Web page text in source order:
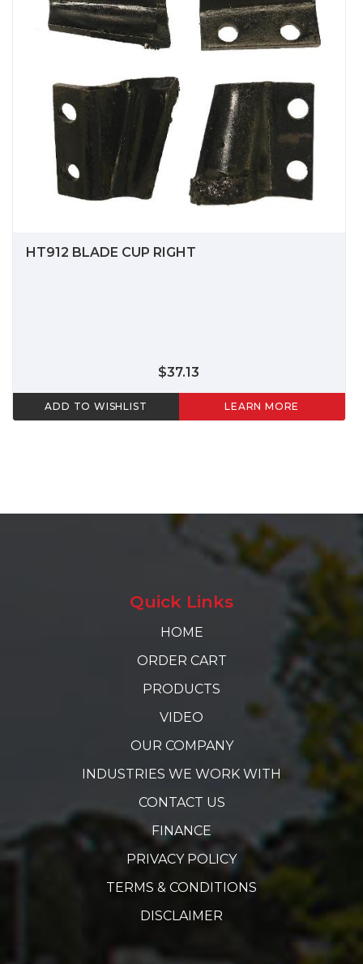
HT912 BLADE CUP RIGHT
$37.13
ADD TO WISHLIST LEARN MORE
Quick Links
HOME
ORDER CART
PRODUCTS
VIDEO
OUR COMPANY
INDUSTRIES WE WORK WITH
CONTACT US
FINANCE
PRIVACY POLICY
TERMS & CONDITIONS
DISCLAIMER